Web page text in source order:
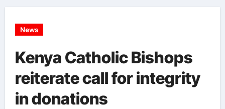
News
Kenya Catholic Bishops
reiterate call for integrity
in donations